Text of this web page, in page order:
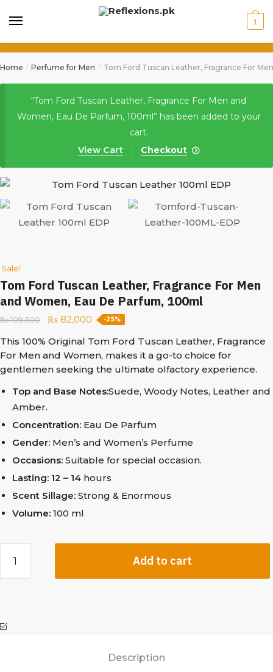
1
Home / Perfume for Men / Tom Ford Tuscan Leather, Fragrance For
“Tom Ford Tuscan Leather, Fragrance For Men and
Women, Eau De Parfum, 100ml” has been added to your
cart.
Checkout
View Cart
Sale!
Tom Ford Tuscan Leather, Fragrance For Men
and Women, Eau De Parfum, 100ml
₨109,500 ₨ 82,000 -25%
This 100% Original Tom Ford Tuscan Leather, Fragrance
For Men and Women, makes it a go-to choice for
gentlemen seeking the ultimate olfactory experience.
Top and Base Notes:Suede, Woody Notes, Leather and
Amber.
Concentration: Eau De Parfum
Gender: Men’s and Women’s Perfume
Occasions: Suitable for special occasion.
Lasting: 12 – 14 hours
Scent Sillage: Strong & Enormous
Volume: 100 ml
Add to cart
Description